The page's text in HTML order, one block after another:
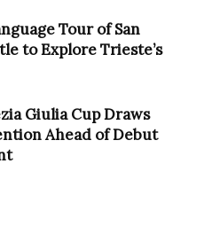
Tour of San
to Explore Trieste’s
Giulia Cup Draws
Ahead of Debut